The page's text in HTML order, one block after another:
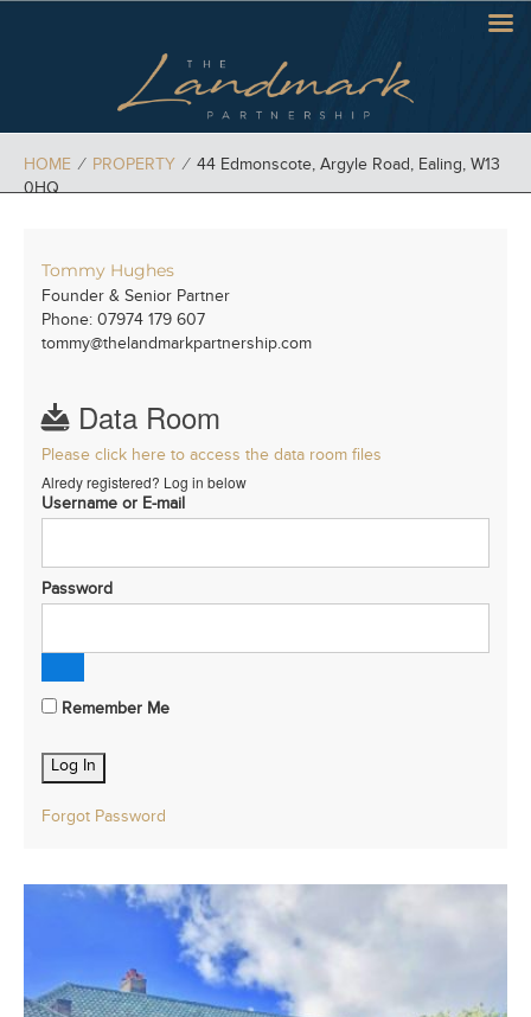
HOME ⁄ PROPERTY ⁄ 44 Edmonscote, Argyle Road, Ealing, W13
0HQ
Tommy Hughes
Founder & Senior Partner
Phone: 07974 179 607
tommy@thelandmarkpartnership.com
Data Room
Please click here to access the data room files
Alredy registered? Log in below
Username or E-mail
Password
Remember Me
Forgot Password